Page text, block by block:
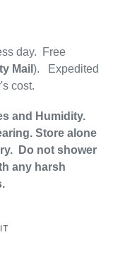
day. Free
Mail ). Expedited
cost.
and Humidity.
Store alone
Do not shower
any harsh